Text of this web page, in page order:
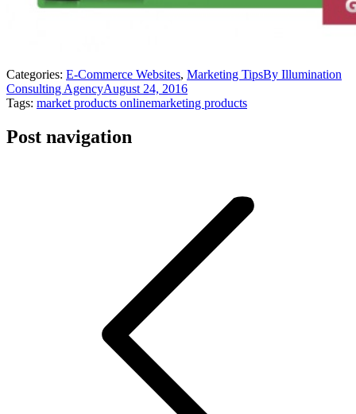
Categories: E-Commerce Websites, Marketing TipsBy Illumination
Consulting AgencyAugust 24, 2016
Tags: market products onlinemarketing products
Post navigation